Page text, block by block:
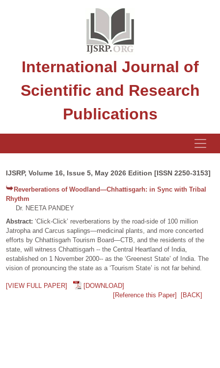
International Journal of
Scientific and Research
Publications
IJSRP, Volume 16, Issue 5, May 2026 Edition [ISSN 2250-3153]
Reverberations of Woodland—Chhattisgarh: in Sync with Tribal
Rhythm
Dr. NEETA PANDEY
Abstract: ‘Click-Click’ reverberations by the road-side of 100 million
Jatropha and Carcus saplings—medicinal plants, and more concerted
efforts by Chhattisgarh Tourism Board—CTB, and the residents of the
state, will witness Chhattisgarh -- the Central Heartland of India,
established on 1 November 2000-- as the ‘Greenest State’ of India. The
vision of pronouncing the state as a ‘Tourism State’ is not far behind.
[VIEW FULL PAPER]
[DOWNLOAD]
[Reference this Paper]
[BACK]